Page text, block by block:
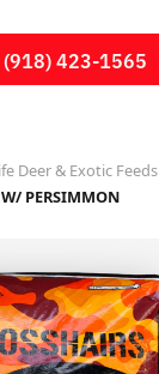
(918) 423-1565
Deer & Exotic Feeds
W/ PERSIMMON